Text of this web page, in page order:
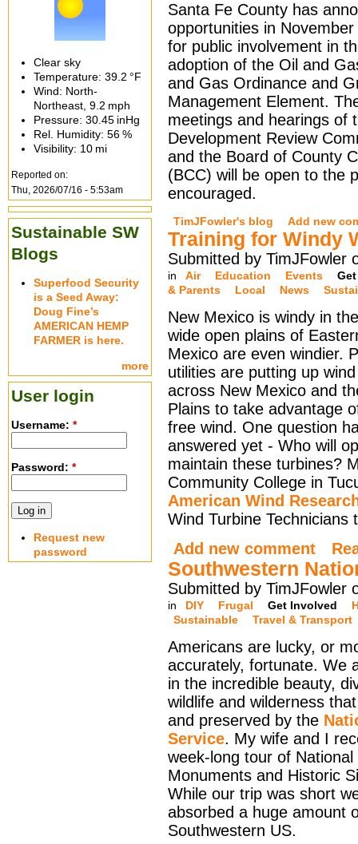
Santa Fe County has
opportunities in
for public involvement in
adoption of the Oil and
and Gas Ordinance and
Management Element.
meetings and hearings of
Development Review
and the Board of County
(BCC) will be open to the
encouraged.
TimJFowler's blog Add new
Training for Windy
Submitted by TimJFowler
in Air Education Events
& Parents
Local News
New Mexico is windy in
wide open plains of
Mexico are even windier.
utilities are putting up
across New Mexico and
Plains to take advantage
free wind. One question
answered yet - Who will
maintain these turbines?
Community College in
American Wind
Wind Turbine Technicians
Add new comment
Southwestern
Submitted by TimJFowler
in DIY Frugal Get Involved
Sustainable
Travel & Transport
Americans are lucky, or
accurately, fortunate. We
in the incredible beauty,
wildlife and wilderness
and preserved by the
Service. My wife and I
week-long tour of National
Monuments and Historic
While our trip was short
absorbed a huge amount
Southwestern US.
Clear sky
Temperature: 39.2 °F
Wind: North-
Northeast, 9.2 mph
Pressure: 30.45 inHg
Rel. Humidity: 56 %
Visibility: 10 mi
Reported on:
Thu, 2026/07/16 - 5:53am
Sustainable SW
Blogs
Superfood Security
is a Seed Away:
Doug Fine’s
AMERICAN HEMP
FARMER is here.
more
User login
Username: *
Password: *
Request new
password